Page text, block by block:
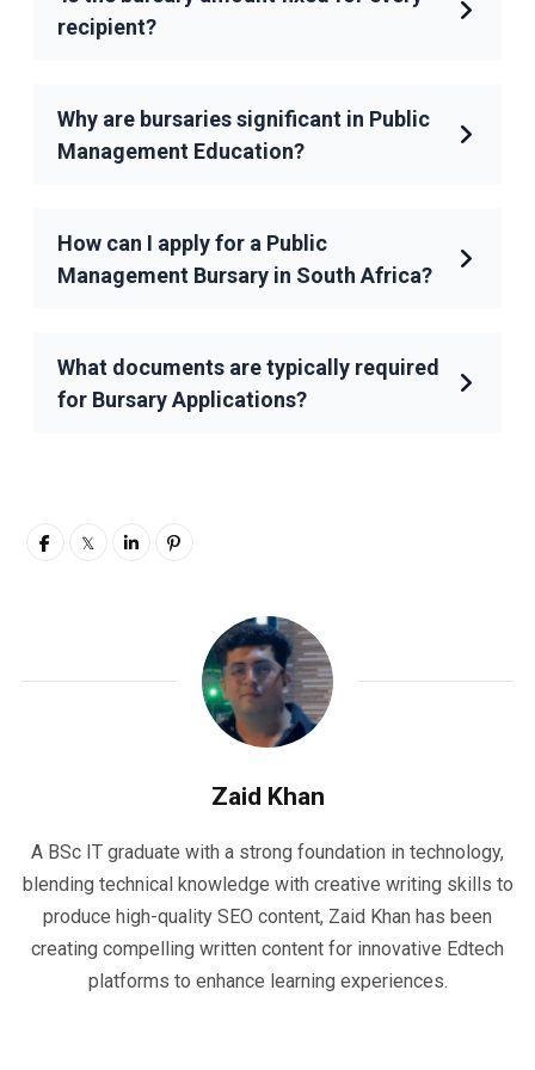
recipient?
Why are bursaries significant in Public
Management Education?
How can I apply for a Public
Management Bursary in South Africa?
What documents are typically required
for Bursary Applications?
Zaid Khan
A BSc IT graduate with a strong foundation in technology,
blending technical knowledge with creative writing skills to
produce high-quality SEO content, Zaid Khan has been
creating compelling written content for innovative Edtech
platforms to enhance learning experiences.